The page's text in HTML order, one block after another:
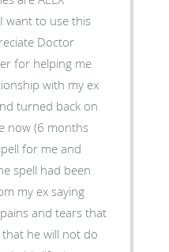
want to use this
Doctor
for helping me
with my ex
turned back on
now (6 months
for me and
spell had been
my ex saying
and tears that
he will not do